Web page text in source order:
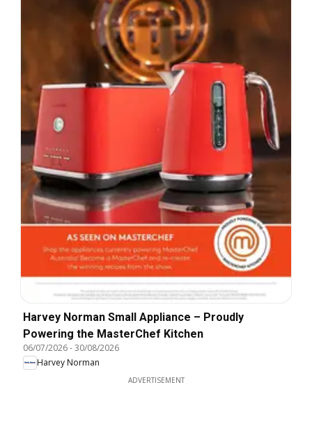
Harvey Norman Small Appliance – Proudly
Powering the MasterChef Kitchen
06/07/2026-30/08/2026
Harvey Norman
ADVERTISEMENT